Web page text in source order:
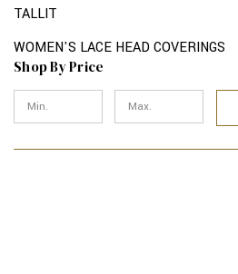
TALLIT
WOMEN'S LACE HEAD COVERINGS
Shop By Price